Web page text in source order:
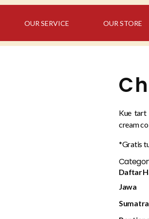
OUR SERVICE OUR STORE
Kue tart
cream
*Gratis
Daftar
Jawa
Sumatra